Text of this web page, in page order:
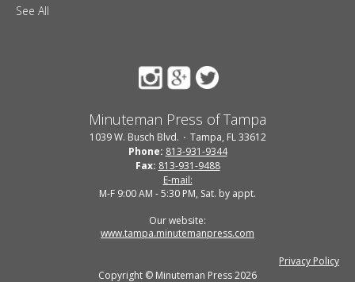
See All
Minuteman Press of Tampa
1039 W. Busch Blvd.
Tampa, FL 33612
Phone: 813-931-9344
Fax: 813-931-9488
E-mail:
M-F 9:00 AM - 5:30 PM, Sat. by appt.
Our website:
www.tampa.minutemanpress.com
Privacy Policy
Copyright © Minuteman Press 2026